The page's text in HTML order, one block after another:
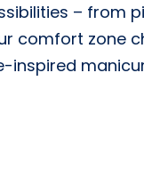
– from
comfort zone
inspired